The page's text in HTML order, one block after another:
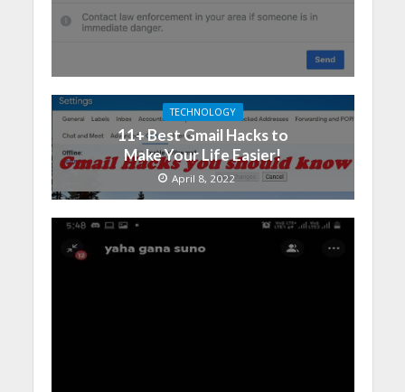
TECHNOLOGY
11+ Best Gmail Hacks to
Make Your Life Easier!
April 8, 2022